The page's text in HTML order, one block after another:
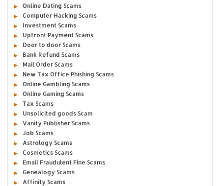
Online Dating Scams
Computer Hacking Scams
Investment Scams
Upfront Payment Scams
Door to door Scams
Bank Refund Scams
Mail Order Scams
New Tax Office Phishing Scams
Online Gambling Scams
Online Gaming Scams
Tax Scams
Unsolicited goods Scam
Vanity Publisher Scams
Job Scams
Astrology Scams
Cosmetics Scams
Email Fraudulent Fine Scams
Genealogy Scams
Affinity Scams